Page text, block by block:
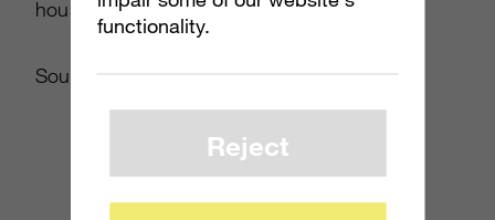
house.
Source:
functionality.
Reject